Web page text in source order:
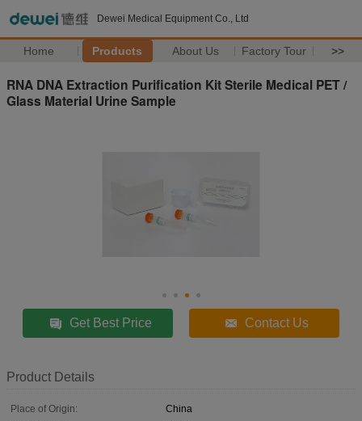
Dewei Medical Equipment Co., Ltd
Home Products About Us Factory Tour >>
RNA DNA Extraction Purification Kit Sterile Medical PET /
Glass Material Urine Sample
Get Best Price Contact Us
Product Details
Place of Origin:
China